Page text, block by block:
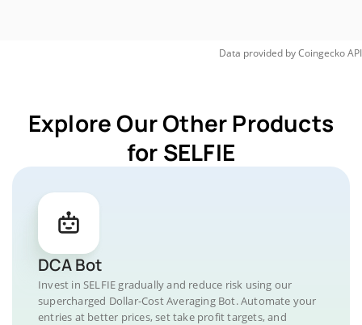
Data provided byCoingeckoAPI
Explore Our Other Products
for SELFIE
DCA Bot
Invest in SELFIE gradually and reduce risk using our
supercharged Dollar-Cost Averaging Bot. Automate your
entries at better prices, set take profit targets, and